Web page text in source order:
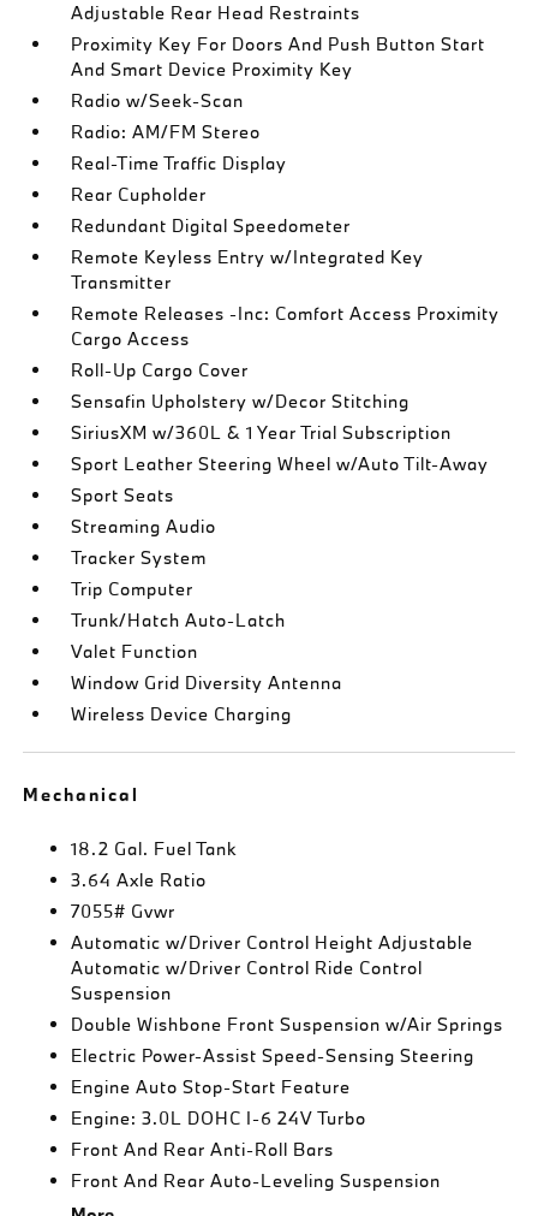
Adjustable Rear Head Restraints
Proximity Key For Doors And Push Button Start
And Smart Device Proximity Key
Radio w/Seek-Scan
Radio: AM/FM Stereo
Real-Time Traffic Display
Rear Cupholder
Redundant Digital Speedometer
Remote Keyless Entry w/Integrated Key
Transmitter
Remote Releases -Inc: Comfort Access Proximity
Cargo Access
Roll-Up Cargo Cover
Sensafin Upholstery w/Decor Stitching
SiriusXM w/360L & 1 Year Trial Subscription
Sport Leather Steering Wheel w/Auto Tilt-Away
Sport Seats
Streaming Audio
Tracker System
Trip Computer
Trunk/Hatch Auto-Latch
Valet Function
Window Grid Diversity Antenna
Wireless Device Charging
Mechanical
18.2 Gal. Fuel Tank
3.64 Axle Ratio
7055# Gvwr
Automatic w/Driver Control Height Adjustable
Automatic w/Driver Control Ride Control
Suspension
Double Wishbone Front Suspension w/Air Springs
Electric Power-Assist Speed-Sensing Steering
Engine Auto Stop-Start Feature
Engine: 3.0L DOHC I-6 24V Turbo
Front And Rear Anti-Roll Bars
Front And Rear Auto-Leveling Suspension